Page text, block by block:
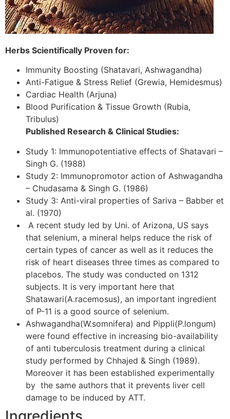
Herbs Scientifically Proven for:
Immunity Boosting (Shatavari, Ashwagandha)
Anti-Fatigue & Stress Relief (Grewia, Hemidesmus)
Cardiac Health (Arjuna)
Blood Purification & Tissue Growth (Rubia,
Tribulus)
Published Research & Clinical Studies:
Study 1: Immunopotentiative effects of Shatavari –
Singh G. (1988)
Study 2: Immunopromotor action of Ashwagandha
– Chudasama & Singh G. (1986)
Study 3: Anti-viral properties of Sariva – Babber et
al. (1970)
A recent study led by Uni. of Arizona, US says
that selenium, a mineral helps reduce the risk of
certain types of cancer as well as it reduces the
risk of heart diseases three times as compared to
placebos. The study was conducted on 1312
subjects. It is very important here that
Shatawari(A.racemosus), an important ingredient
of P-11 is a good source of selenium.
Ashwagandha(W.somnifera) and Pippli(P.longum)
were found effective in increasing bio-availability
of anti tuberculosis treatment during a clinical
study performed by Chhajed & Singh (1989).
Moreover it has been established experimentally
by the same authors that it prevents liver cell
damage to be induced by ATT.